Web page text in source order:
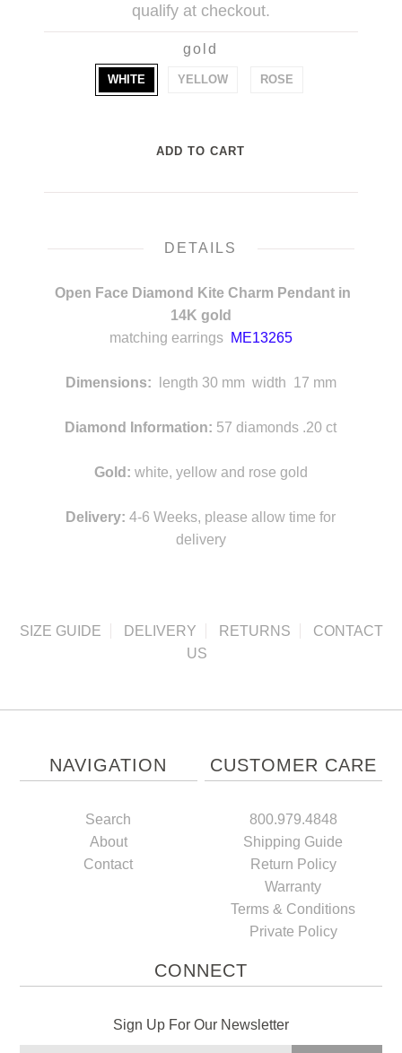
qualify at checkout.
gold
WHITE YELLOW ROSE
DETAILS
Open Face Diamond Kite Charm Pendant in
14K gold
matching earrings ME13265
Dimensions:
length 30 mm width 17 mm
Diamond Information: 57 diamonds .20 ct
Gold: white, yellow and rose gold
Delivery: 4-6 Weeks, please allow time for
delivery
SIZE GUIDE DELIVERY RETURNS
CONTACT
US
NAVIGATION
Search
About
Contact
CUSTOMER CARE
800.979.4848
Shipping Guide
Return Policy
Warranty
Terms & Conditions
Private Policy
CONNECT
Sign Up For Our Newsletter